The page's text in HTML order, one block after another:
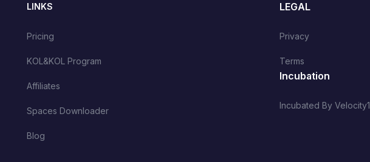
LINKS
Pricing
KOL&KOL Program
Affiliates
Spaces Downloader
Blog
LEGAL
Privacy
Terms
Incubation
Incubated By Velocity1